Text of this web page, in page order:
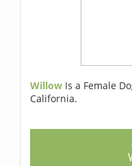
Willow Is a Female
California.